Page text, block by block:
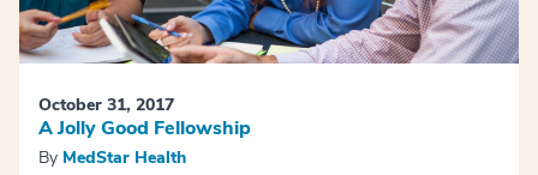
October 31, 2017
A Jolly Good Fellowship
By MedStar Health